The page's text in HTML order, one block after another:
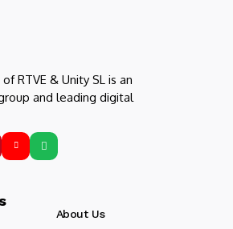
RTVE & Unity SL is an
and leading digital
About Us